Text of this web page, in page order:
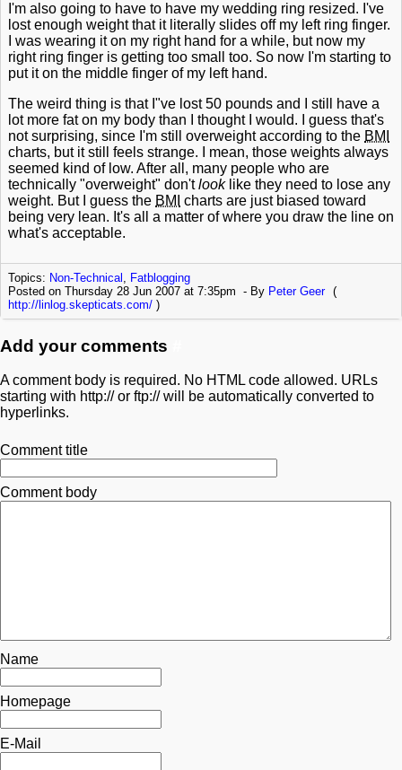
I'm also going to have to have my wedding ring resized. I've
lost enough weight that it literally slides off my left ring finger.
I was wearing it on my right hand for a while, but now my
right ring finger is getting too small too. So now I'm starting to
put it on the middle finger of my left hand.
The weird thing is that I"ve lost 50 pounds and I still have a
lot more fat on my body than I thought I would. I guess that's
not surprising, since I'm still overweight according to the BMI
charts, but it still feels strange. I mean, those weights always
seemed kind of low. After all, many people who are
technically "overweight" don'tlooklike they need to lose any
weight. But I guess the BMI charts are just biased toward
being very lean. It's all a matter of where you draw the line on
what's acceptable.
Topics: Non-Technical , Fatblogging
Posted on Thursday 28 Jun 2007 at 7:35pm
By Peter Geer (
http://linlog.skepticats.com/ )
Add your comments
A comment body is required. No HTML code allowed. URLs
starting with http:// or ftp:// will be automatically converted to
hyperlinks.
Comment title
Comment body
Name
Homepage
E-Mail